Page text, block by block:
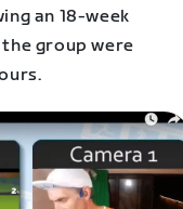
an 18-week
group were